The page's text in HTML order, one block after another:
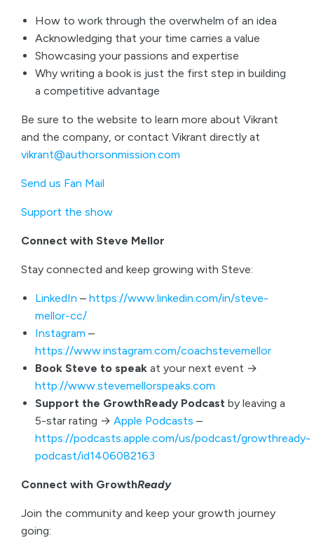
How to work through the overwhelm of an idea
Acknowledging that your time carries a value
Showcasing your passions and expertise
Why writing a book is just the first step in building
a competitive advantage
Be sure to the website to learn more about Vikrant
and the company, or contact Vikrant directly at
vikrant@authorsonmission.com
Send us Fan Mail
Support the show
Connect with Steve Mellor
Stay connected and keep growing with Steve:
LinkedIn – https://www.linkedin.com/in/steve-
mellor-cc/
Instagram –
https://www.instagram.com/coachstevemellor
Book Steve to speak at your next event →
http://www.stevemellorspeaks.com
Support the GrowthReady Podcast by leaving a
5-star rating → Apple Podcasts –
https://podcasts.apple.com/us/podcast/growthready-
podcast/id1406082163
Connect with GrowthReady
Join the community and keep your growth journey
going: